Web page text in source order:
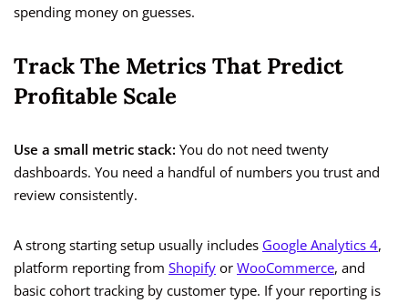
spending money on guesses.
Track The Metrics That Predict
Profitable Scale
Use a small metric stack: You do not need twenty
dashboards. You need a handful of numbers you trust and
review consistently.
A strong starting setup usually includes Google Analytics 4,
platform reporting from Shopify or WooCommerce, and
basic cohort tracking by customer type. If your reporting is